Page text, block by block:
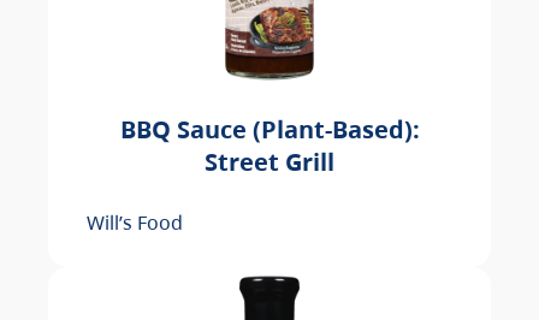
BBQ Sauce (Plant-Based):
Street Grill
Will’s Food